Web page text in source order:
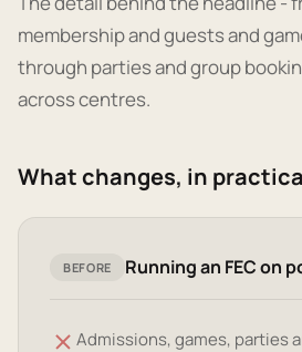
membership and guests and
through parties and group
across centres.
What changes, in
BEFORE Running an FEC on
Admissions, games, parties